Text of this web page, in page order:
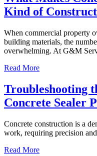
Kind of
When commercial property
building materials, the
overwhelming. At G&M
Read More
Troubleshooting
Concrete Sealer
Concrete construction is a
work, requiring precision
Read More